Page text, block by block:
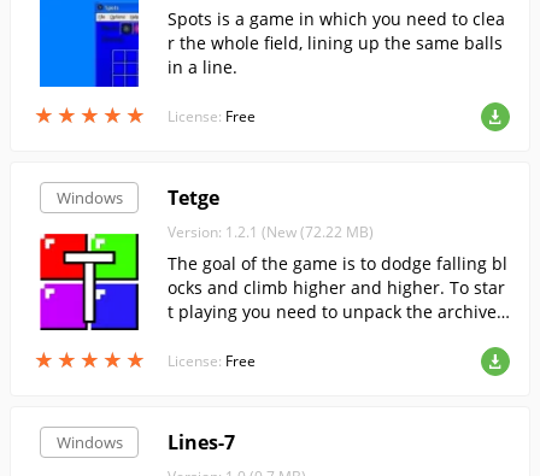
★ ★ ★ ★ ★
★ ★ ★ ★ ★
Spots is a game in which you need to clea
r the whole field, lining up the same balls
in a line.
License: Free
Windows
★ ★ ★ ★ ★
★ ★ ★ ★ ★
Tetge
Version: 1.2.1 (New (72.22 MB)
The goal of the game is to dodge falling bl
ocks and climb higher and higher. To star
t playing you need to unpack the archive
License: Free
Windows Lines-7